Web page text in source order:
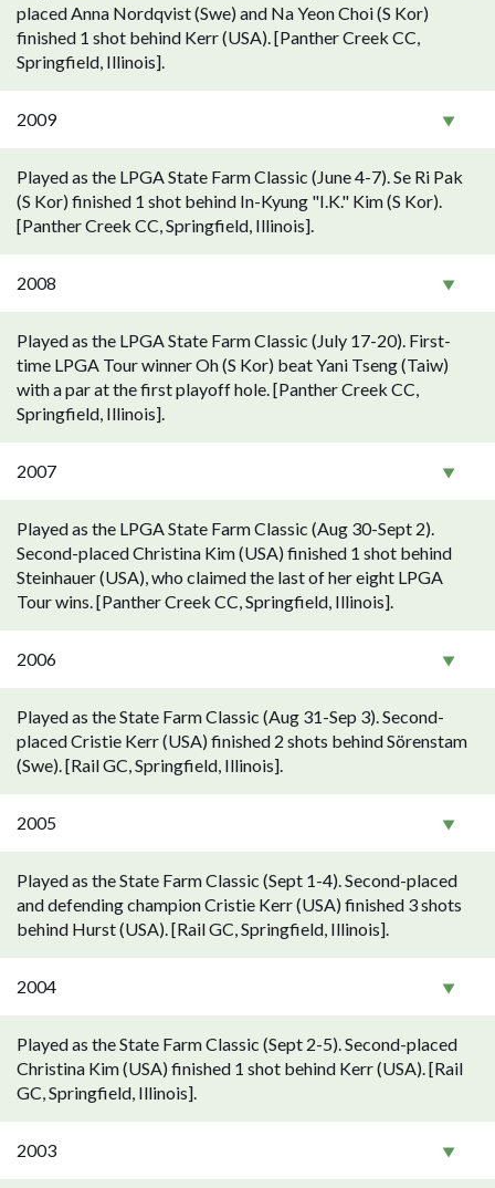
placed Anna Nordqvist (Swe) and Na Yeon Choi (S Kor)
finished 1 shot behind Kerr (USA). [Panther Creek CC,
Springfield, Illinois].
2009
Played as the LPGA State Farm Classic (June 4-7). Se Ri Pak
(S Kor) finished 1 shot behind In-Kyung "I.K." Kim (S Kor).
[Panther Creek CC, Springfield, Illinois].
2008
Played as the LPGA State Farm Classic (July 17-20). First-
time LPGA Tour winner Oh (S Kor) beat Yani Tseng (Taiw)
with a par at the first playoff hole. [Panther Creek CC,
Springfield, Illinois].
2007
Played as the LPGA State Farm Classic (Aug 30-Sept 2).
Second-placed Christina Kim (USA) finished 1 shot behind
Steinhauer (USA), who claimed the last of her eight LPGA
Tour wins. [Panther Creek CC, Springfield, Illinois].
2006
Played as the State Farm Classic (Aug 31-Sep 3). Second-
placed Cristie Kerr (USA) finished 2 shots behind Sörenstam
(Swe). [Rail GC, Springfield, Illinois].
2005
Played as the State Farm Classic (Sept 1-4). Second-placed
and defending champion Cristie Kerr (USA) finished 3 shots
behind Hurst (USA). [Rail GC, Springfield, Illinois].
2004
Played as the State Farm Classic (Sept 2-5). Second-placed
Christina Kim (USA) finished 1 shot behind Kerr (USA). [Rail
GC, Springfield, Illinois].
2003